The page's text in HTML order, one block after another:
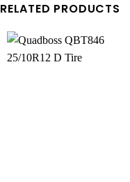
RELATED PRODUCTS